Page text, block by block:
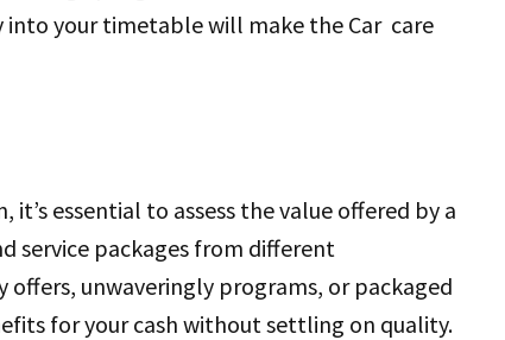
into your timetable will make the Car care
essential to assess the value offered by a
service packages from different
unwaveringly programs, or packaged
for your cash without settling on quality.